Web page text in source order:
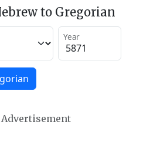
to Gregorian
Year
Advertisement